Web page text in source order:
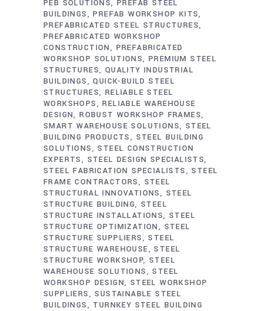
PEB SOLUTIONS PREFAB STEEL
BUILDINGS
PREFAB WORKSHOP KITS
PREFABRICATED STEEL STRUCTURES
PREFABRICATED WORKSHOP
CONSTRUCTION
PREFABRICATED
WORKSHOP SOLUTIONS PREMIUM STEEL
STRUCTURES QUALITY INDUSTRIAL
BUILDINGS
QUICK-BUILD STEEL
STRUCTURES RELIABLE STEEL
WORKSHOPS
RELIABLE WAREHOUSE
DESIGN ROBUST WORKSHOP FRAMES
SMART WAREHOUSE SOLUTIONS
STEEL
BUILDING PRODUCTS
STEEL BUILDING
SOLUTIONS
STEEL CONSTRUCTION
EXPERTS
STEEL DESIGN SPECIALISTS
STEEL FABRICATION SPECIALISTS
STEEL
FRAME CONTRACTORS
STEEL
STRUCTURAL INNOVATIONS
STEEL
STRUCTURE BUILDING STEEL
STRUCTURE INSTALLATIONS STEEL
STRUCTURE OPTIMIZATION
STEEL
STRUCTURE SUPPLIERS
STEEL
STRUCTURE WAREHOUSE
STEEL
STRUCTURE WORKSHOP STEEL
WAREHOUSE SOLUTIONS
STEEL
WORKSHOP DESIGN STEEL WORKSHOP
SUPPLIERS
SUSTAINABLE STEEL
BUILDINGS
TURNKEY STEEL BUILDING